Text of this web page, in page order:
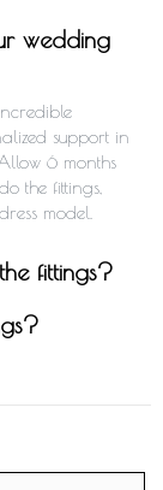
wedding
support in
6 months
the fittings,
model.
fittings?